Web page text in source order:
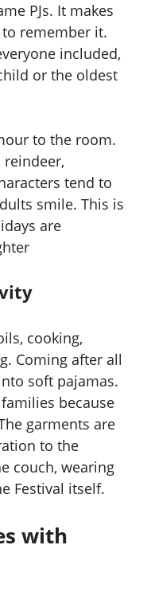
PJs. It makes
remember it.
included,
or the oldest
to the room.
reindeer,
tend to
smile. This is
are
cooking,
Coming after all
soft pajamas.
because
garments are
to the
couch, wearing
Festival itself.
with